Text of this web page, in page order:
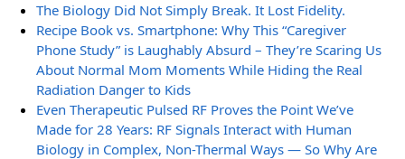
The Biology Did Not Simply Break. It Lost Fidelity.
Recipe Book vs. Smartphone: Why This “Caregiver
Phone Study” is Laughably Absurd – They’re Scaring Us
About Normal Mom Moments While Hiding the Real
Radiation Danger to Kids
Even Therapeutic Pulsed RF Proves the Point We’ve
Made for 28 Years: RF Signals Interact with Human
Biology in Complex, Non-Thermal Ways — So Why Are